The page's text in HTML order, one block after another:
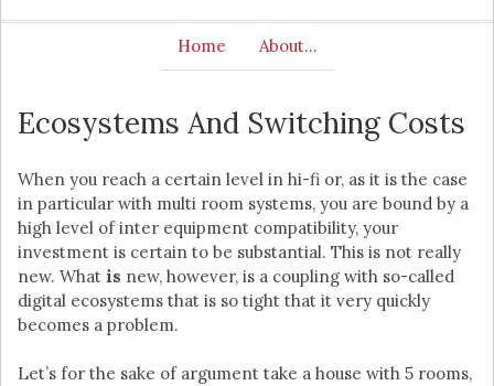
Home About…
Ecosystems And Switching Costs
When you reach a certain level in hi-fi or, as it is the case
in particular with multi room systems, you are bound by a
high level of inter equipment compatibility, your
investment is certain to be substantial. This is not really
new. What is new, however, is a coupling with so-called
digital ecosystems that is so tight that it very quickly
becomes a problem.
Let’s for the sake of argument take a house with 5 rooms,